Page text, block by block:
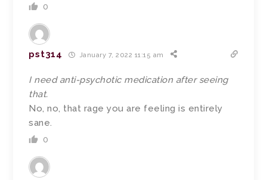
0
pst314 January 7, 2022 11:15 am
I need anti-psychotic medication after seeing
that.
No, no, that rage you are feeling is entirely
sane.
0